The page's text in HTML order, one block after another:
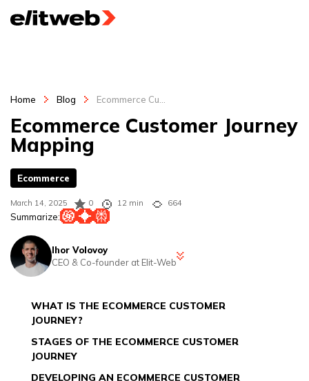
Home Blog Ecommerce Cu...
Ecommerce
Ecommerce Customer Journey
Mapping
March 14, 2025 0 12 min 664
Summarize:
Ihor Volovoy
CEO & Co-founder at Elit-Web
years of experience spanning digital marketing, PPC, SEO and SMM
WHAT IS THE ECOMMERCE CUSTOMER
JOURNEY?
STAGES OF THE ECOMMERCE CUSTOMER
JOURNEY
DEVELOPING AN ECOMMERCE CUSTOMER